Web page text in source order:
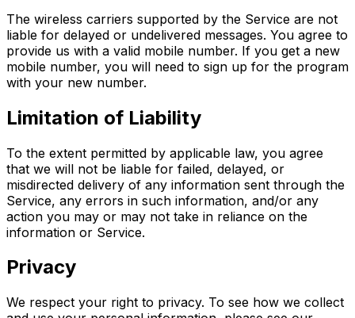
The wireless carriers supported by the Service are not
liable for delayed or undelivered messages. You agree to
provide us with a valid mobile number. If you get a new
mobile number, you will need to sign up for the program
with your new number.
Limitation of Liability
To the extent permitted by applicable law, you agree
that we will not be liable for failed, delayed, or
misdirected delivery of any information sent through the
Service, any errors in such information, and/or any
action you may or may not take in reliance on the
information or Service.
Privacy
We respect your right to privacy. To see how we collect